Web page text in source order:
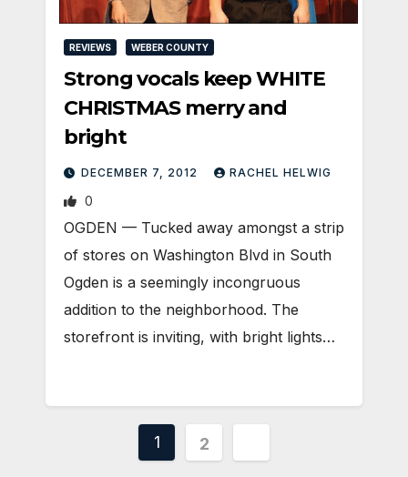
REVIEWS WEBER COUNTY
Strong vocals keep WHITE
CHRISTMAS merry and
bright
DECEMBER 7, 2012 RACHEL HELWIG
0
OGDEN — Tucked away amongst a strip
of stores on Washington Blvd in South
Ogden is a seemingly incongruous
addition to the neighborhood. The
storefront is inviting, with bright lights…
Posts
1 2